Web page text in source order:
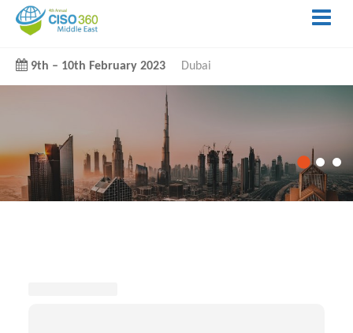
9th – 10th February 2023 Dubai